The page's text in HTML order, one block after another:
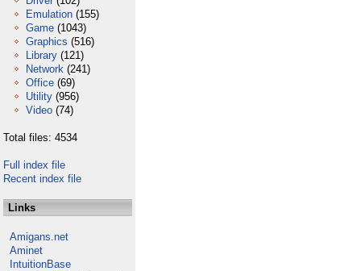
Emulation (155)
Game (1043)
Graphics (516)
Library (121)
Network (241)
Office (69)
Utility (956)
Video (74)
Total files: 4534
Full index file
Recent index file
Links
Amigans.net
Aminet
IntuitionBase